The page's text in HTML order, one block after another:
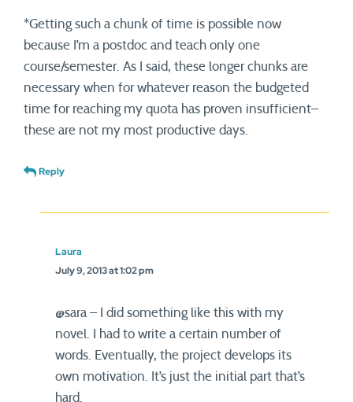
*Getting such a chunk of time is possible now
because I’m a postdoc and teach only one
course/semester. As I said, these longer chunks are
necessary when for whatever reason the budgeted
time for reaching my quota has proven insufficient–
these are not my most productive days.
Reply
Laura
July 9, 2013 at 1:02 pm
@sara – I did something like this with my
novel. I had to write a certain number of
words. Eventually, the project develops its
own motivation. It’s just the initial part that’s
hard.